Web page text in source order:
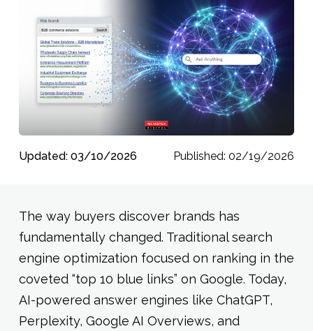
Updated: 03/10/2026 Published: 02/19/2026
The way buyers discover brands has
fundamentally changed. Traditional search
engine optimization focused on ranking in the
coveted “top 10 blue links” on Google. Today,
AI-powered answer engines like ChatGPT,
Perplexity, Google AI Overviews, and